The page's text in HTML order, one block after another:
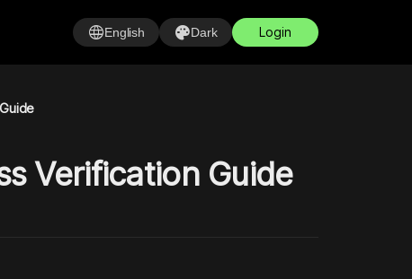
languageEnglish paletteDark Login
Verification Guide